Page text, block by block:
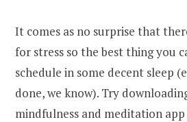
It comes as no surprise that
for stress so the best thing you
schedule in some decent sleep
done, we know). Try
mindfulness and meditation